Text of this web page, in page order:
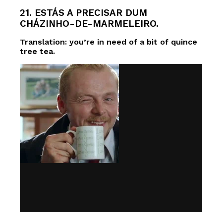
21. ESTÁS A PRECISAR DUM
CHÁZINHO-DE-MARMELEIRO.
Translation: you’re in need of a bit of quince
tree tea.